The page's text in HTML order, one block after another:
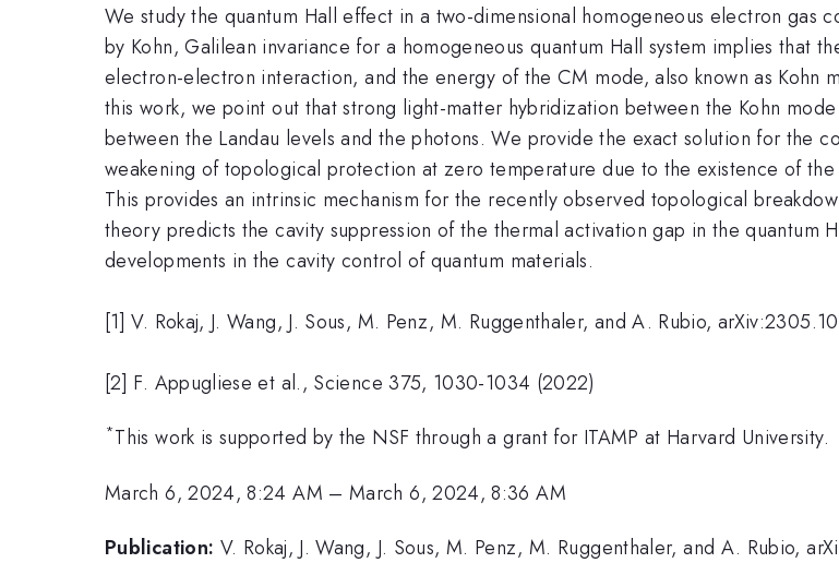
We study the quantum Hall effect in a two-dimensional homogeneous electron gas
by Kohn, Galilean invariance for a homogeneous quantum Hall system implies that
electron-electron interaction, and the energy of the CM mode, also known as Kohn
this work, we point out that strong light-matter hybridization between the Kohn
between the Landau levels and the photons. We provide the exact solution for the
weakening of topological protection at zero temperature due to the existence of
This provides an intrinsic mechanism for the recently observed topological
theory predicts the cavity suppression of the thermal activation gap in the quantum
developments in the cavity control of quantum materials.
[1] V. Rokaj, J. Wang, J. Sous, M. Penz, M. Ruggenthaler, and A. Rubio,
[2] F. Appugliese et al., Science 375, 1030-1034 (2022)
*This work is supported by the NSF through a grant for ITAMP at Harvard University.
March 6, 2024, 8:24 AM –March 6, 2024, 8:36 AM
Publication: V. Rokaj, J. Wang, J. Sous, M. Penz, M. Ruggenthaler, and A. Rubio,